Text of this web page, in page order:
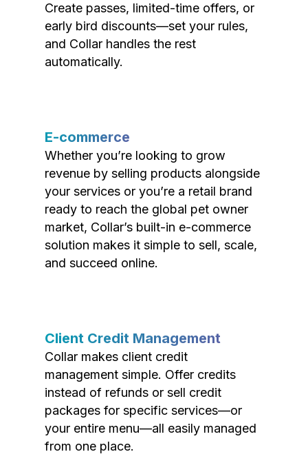
Create passes, limited-time offers, or
early bird discounts—set your rules,
and Collar handles the rest
automatically.
E-commerce
Whether you’re looking to grow
revenue by selling products alongside
your services or you’re a retail brand
ready to reach the global pet owner
market, Collar’s built-in e-commerce
solution makes it simple to sell, scale,
and succeed online.
Client Credit Management
Collar makes client credit
management simple. Offer credits
instead of refunds or sell credit
packages for specific services—or
your entire menu—all easily managed
from one place.